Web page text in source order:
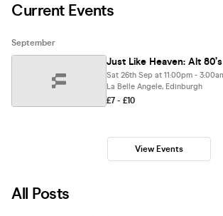
Current Events
September
Just Like Heaven: Alt
Sat 26th Sep at 11:00pm -
La Belle Angele, Edinburgh
£7 - £10
View Events
All Posts